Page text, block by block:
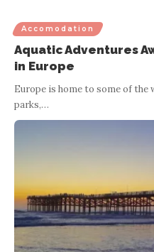
Accomodation
Aquatic Adventures
in Europe
Europe is home to some of
parks,…